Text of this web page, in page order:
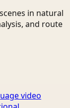
in natural
and route
video